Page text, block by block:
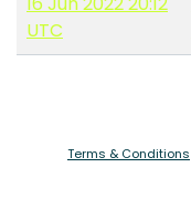
UTC
Terms & Conditions